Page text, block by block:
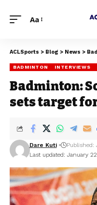
Aa
ACLSports > Blog > News >
BADMINTON INTERVIEWS
Badminton:
sets target
Last updated: January
Dare Kuti Published: